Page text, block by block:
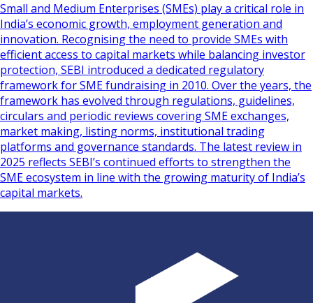
Small and Medium Enterprises (SMEs) play a critical role in
India’s economic growth, employment generation and
innovation. Recognising the need to provide SMEs with
efficient access to capital markets while balancing investor
protection, SEBI introduced a dedicated regulatory
framework for SME fundraising in 2010. Over the years, the
framework has evolved through regulations, guidelines,
circulars and periodic reviews covering SME exchanges,
market making, listing norms, institutional trading
platforms and governance standards. The latest review in
2025 reflects SEBI’s continued efforts to strengthen the
SME ecosystem in line with the growing maturity of India’s
capital markets.